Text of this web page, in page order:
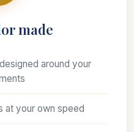
made
around your
at your own speed